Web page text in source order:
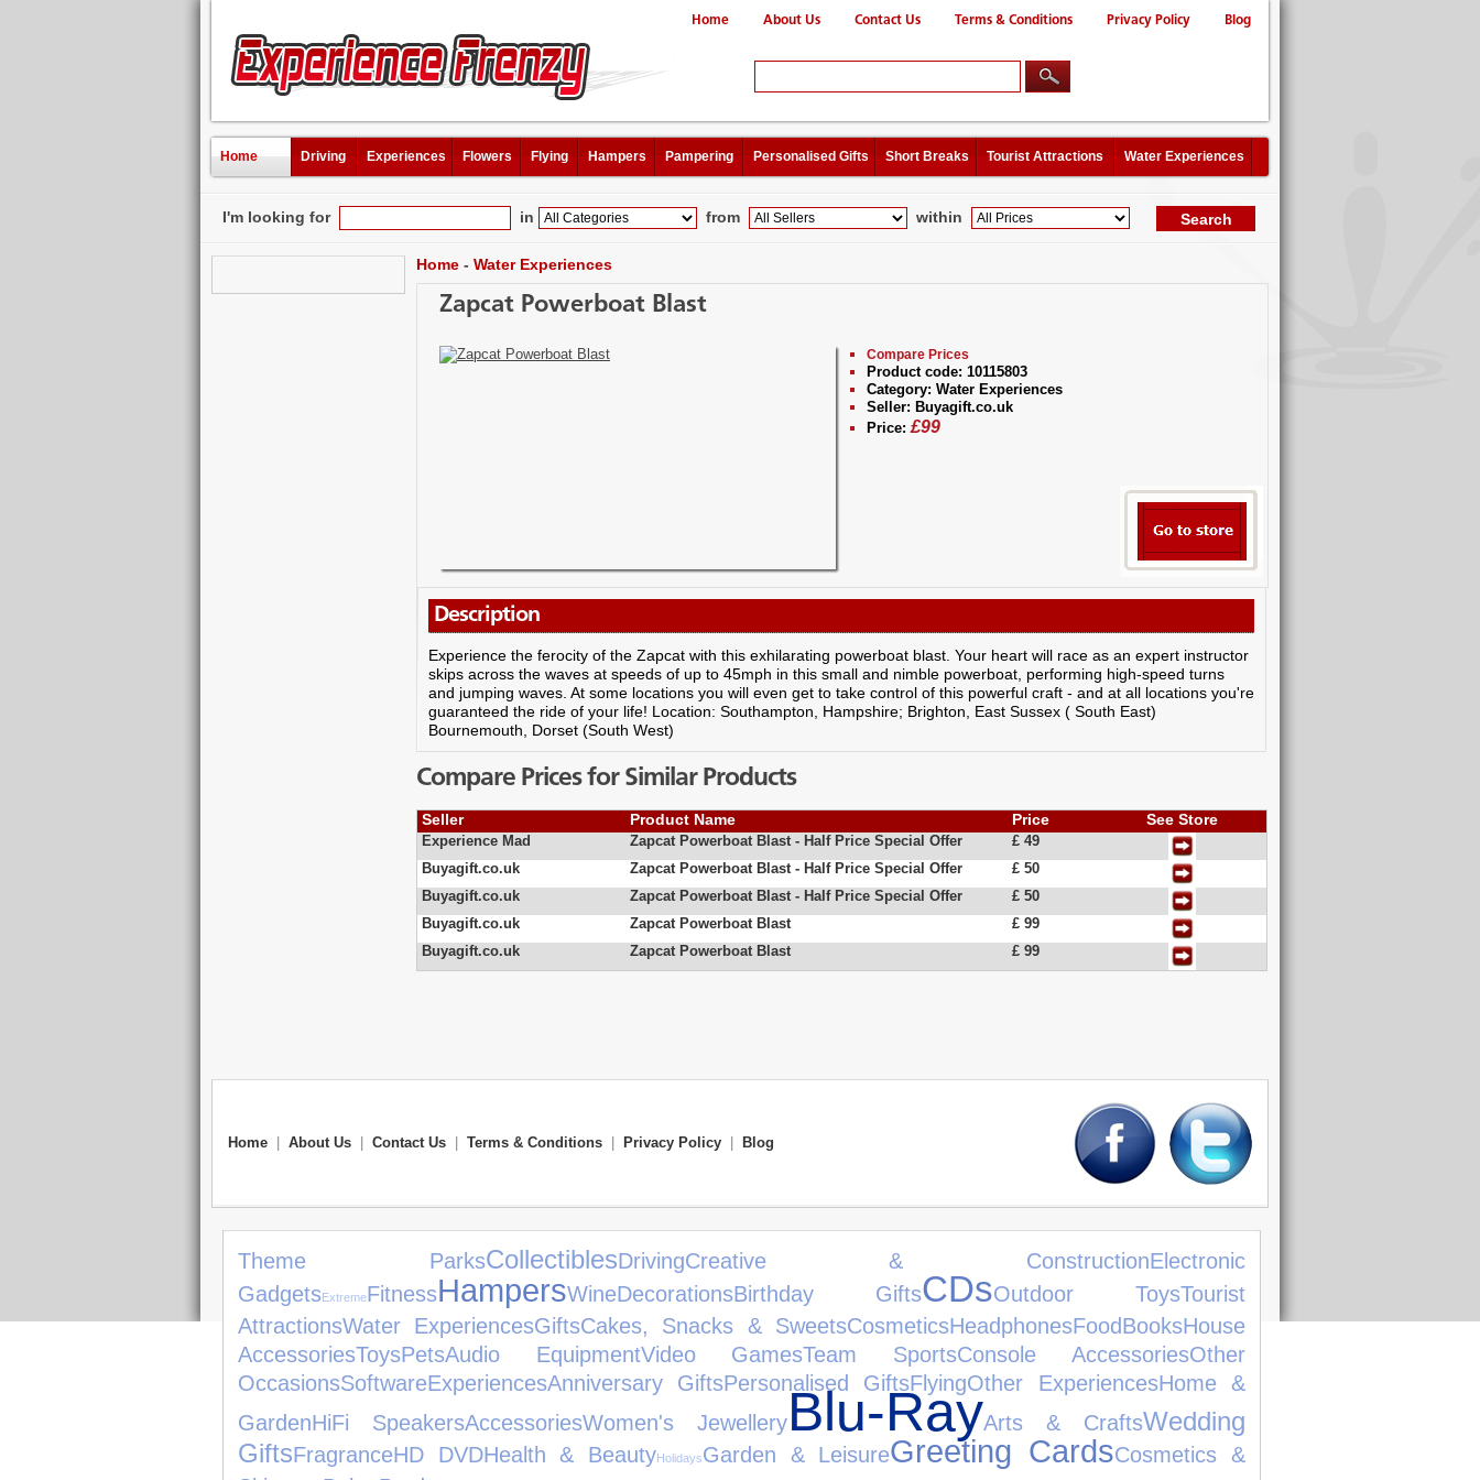
Home About Us Contact Us Terms & Conditions Privacy Policy Blog
Home Driving Experiences Flowers Flying Hampers Pampering Personalised Gifts Short Breaks Tourist Attractions Water Experiences
I'm looking for in from within
Home - Water Experiences
Zapcat Powerboat Blast
Compare Prices
Product code: 10115803
Category: Water Experiences
Seller: Buyagift.co.uk
Price: £99
Description
Experience the ferocity of the Zapcat with this exhilarating powerboat blast. Your heart will race as an expert instructor
skips across the waves at speeds of up to 45mph in this small and nimble powerboat, performing high-speed turns
and jumping waves. At some locations you will even get to take control of this powerful craft - and at all locations you're
guaranteed the ride of your life! Location: Southampton, Hampshire; Brighton, East Sussex ( South East)
Bournemouth, Dorset (South West)
Compare Prices for Similar Products
Seller Product Name Price See Store
Experience Mad Zapcat Powerboat Blast - Half Price Special Offer
£ 49
Buyagift.co.uk
Zapcat Powerboat Blast - Half Price Special Offer
£ 50
Buyagift.co.uk
Zapcat Powerboat Blast - Half Price Special Offer
£ 50
Buyagift.co.uk
Zapcat Powerboat Blast
£ 99
Buyagift.co.uk
Zapcat Powerboat Blast £ 99
Home About Us Contact Us Terms & Conditions Privacy Policy Blog
Theme ParksCollectiblesDrivingCreative & ConstructionElectronic
GadgetsExtremeFitnessHampersWineDecorationsBirthday GiftsCDsOutdoor ToysTourist
AttractionsWater ExperiencesGiftsCakes, Snacks & SweetsCosmeticsHeadphonesFoodBooksHouse
AccessoriesToysPetsAudio EquipmentVideo GamesTeam SportsConsole AccessoriesOther
OccasionsSoftwareExperiencesAnniversary GiftsPersonalised GiftsFlyingOther ExperiencesHome &
GardenHiFi SpeakersAccessoriesWomen's JewelleryBlu-RayArts & CraftsWedding
GiftsFragranceHD DVDHealth & BeautyHolidaysGarden & LeisureGreeting CardsCosmetics &